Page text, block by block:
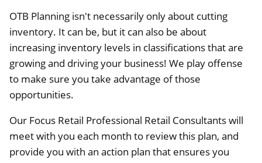
OTB Planning isn't necessarily only about cutting
inventory. It can be, but it can also be about
increasing inventory levels in classifications that are
growing and driving your business! We play offense
to make sure you take advantage of those
opportunities.
Our Focus Retail Professional Retail Consultants will
meet with you each month to review this plan, and
provide you with an action plan that ensures you